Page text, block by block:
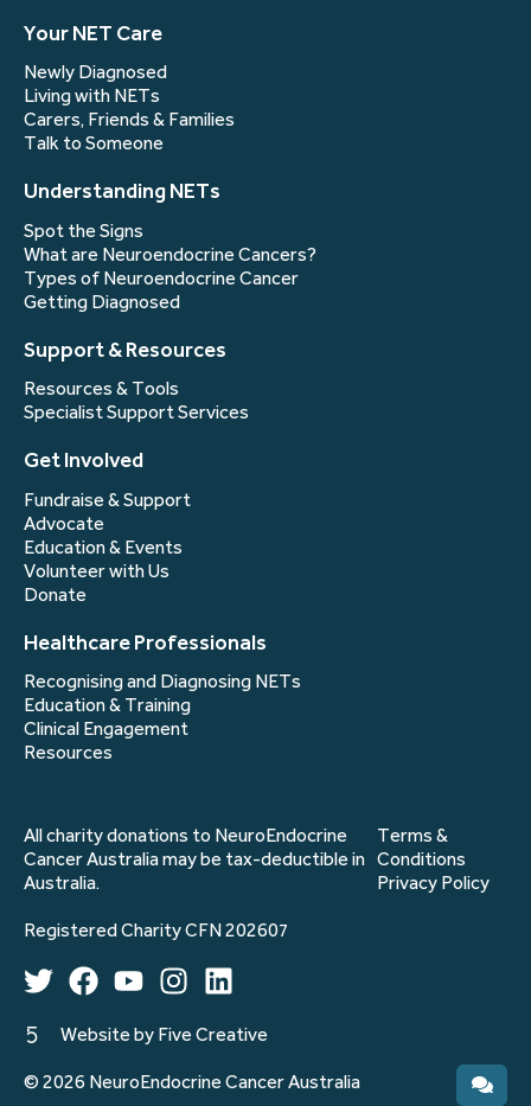
Your NET Care
Newly Diagnosed
Living with NETs
Carers, Friends & Families
Talk to Someone
Understanding NETs
Spot the Signs
What are Neuroendocrine Cancers?
Types of Neuroendocrine Cancer
Getting Diagnosed
Support & Resources
Resources & Tools
Specialist Support Services
Get Involved
Fundraise & Support
Advocate
Education & Events
Volunteer with Us
Donate
Healthcare Professionals
Recognising and Diagnosing NETs
Education & Training
Clinical Engagement
Resources
All charity donations to NeuroEndocrine
Cancer Australia may be tax-deductible in
Australia.
Terms &
Conditions
Privacy Policy
Registered Charity CFN 202607
© 2026 NeuroEndocrine Cancer Australia
Website by Five Creative